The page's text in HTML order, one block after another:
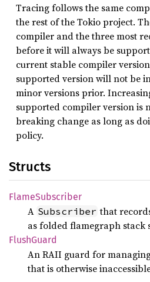
Tracing follows the same
the rest of the Tokio project.
compiler and the three most
before it will always be
current stable compiler
supported version will not be
minor versions prior.
supported compiler version is
breaking change as long as
policy.
Structs
FlameSubscriber
A Subscriber that
as folded flamegraph stack
FlushGuard
An RAII guard for
that is otherwise